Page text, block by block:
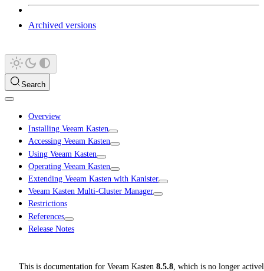
Archived versions
Search
Overview
Installing Veeam Kasten
Accessing Veeam Kasten
Using Veeam Kasten
Operating Veeam Kasten
Extending Veeam Kasten with Kanister
Veeam Kasten Multi-Cluster Manager
Restrictions
References
Release Notes
This is documentation for Veeam Kasten 8.5.8 , which is no longer